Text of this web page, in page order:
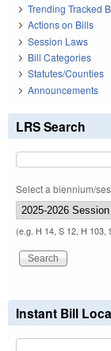
Trending Tracked
Actions on Bills
Session Laws
Bill Categories
Statutes/Counties
Announcements
LRS Search
Select a biennium/
(e.g. H 14, S 12, H 103,
Instant Bill